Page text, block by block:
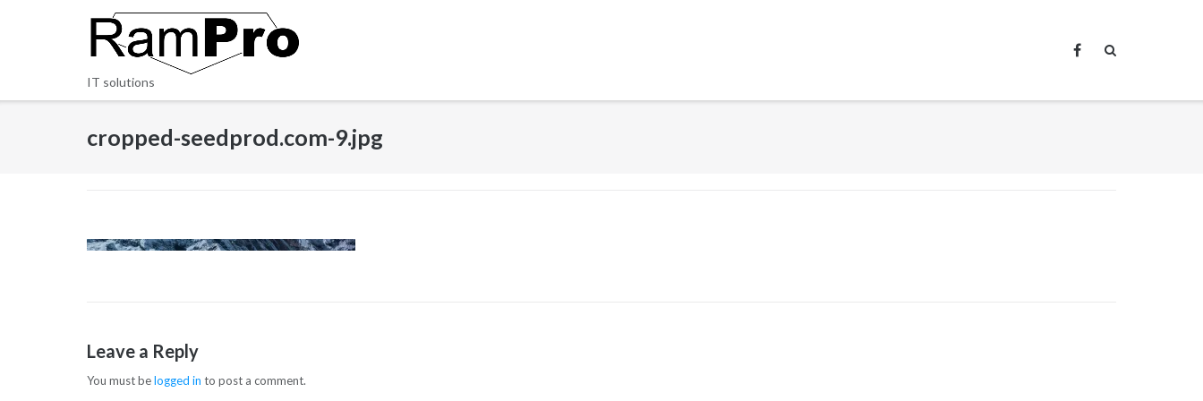
IT solutions
cropped-seedprod.com-9.jpg
Leave a Reply
You must belogged in to post a comment.